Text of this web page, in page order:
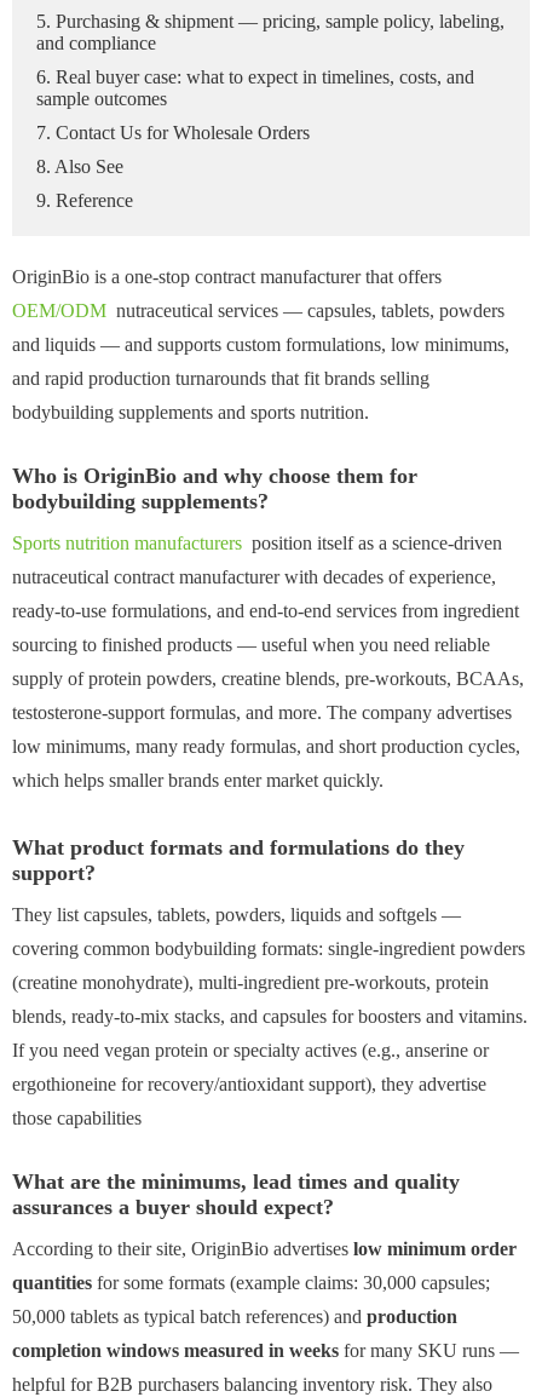
5. Purchasing & shipment — pricing, sample policy, labeling,
and compliance
6. Real buyer case: what to expect in timelines, costs, and
sample outcomes
7. Contact Us for Wholesale Orders
8. Also See
9. Reference
OriginBio is a one-stop contract manufacturer that offers
OEM/ODM nutraceutical services — capsules, tablets, powders
and liquids — and supports custom formulations, low minimums,
and rapid production turnarounds that fit brands selling
bodybuilding supplements and sports nutrition.
Who is OriginBio and why choose them for
bodybuilding supplements?
Sports nutrition manufacturers position itself as a science-driven
nutraceutical contract manufacturer with decades of experience,
ready-to-use formulations, and end-to-end services from ingredient
sourcing to finished products — useful when you need reliable
supply of protein powders, creatine blends, pre-workouts, BCAAs,
testosterone-support formulas, and more. The company advertises
low minimums, many ready formulas, and short production cycles,
which helps smaller brands enter market quickly.
What product formats and formulations do they
support?
They list capsules, tablets, powders, liquids and softgels —
covering common bodybuilding formats: single-ingredient powders
(creatine monohydrate), multi-ingredient pre-workouts, protein
blends, ready-to-mix stacks, and capsules for boosters and vitamins.
If you need vegan protein or specialty actives (e.g., anserine or
ergothioneine for recovery/antioxidant support), they advertise
those capabilities
What are the minimums, lead times and quality
assurances a buyer should expect?
According to their site, OriginBio advertises low minimum order
quantities for some formats (example claims: 30,000 capsules;
50,000 tablets as typical batch references) and production
completion windows measured in weeks for many SKU runs —
helpful for B2B purchasers balancing inventory risk. They also